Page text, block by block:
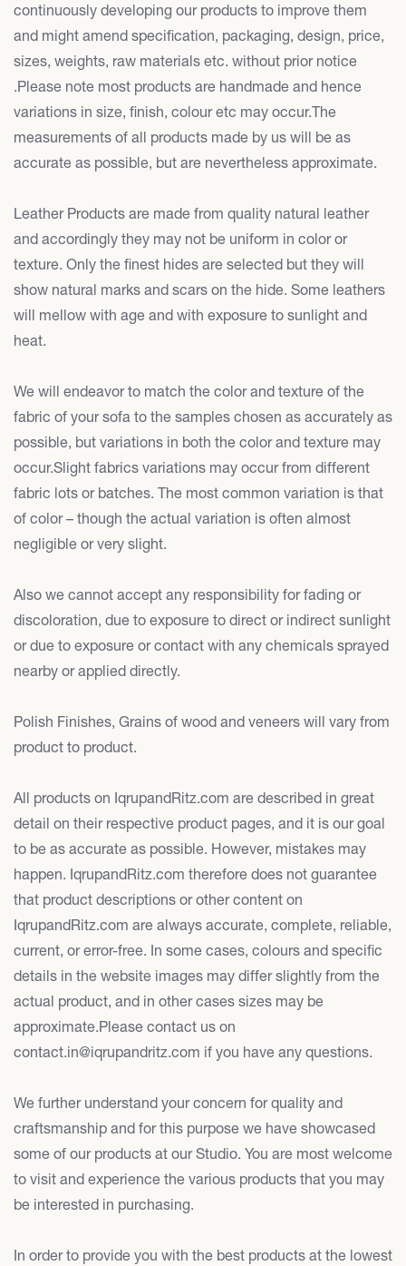
continuously developing our products to improve them
and might amend specification, packaging, design, price,
sizes, weights, raw materials etc. without prior notice
.Please note most products are handmade and hence
variations in size, finish, colour etc may occur.The
measurements of all products made by us will be as
accurate as possible, but are nevertheless approximate.
Leather Products are made from quality natural leather
and accordingly they may not be uniform in color or
texture. Only the finest hides are selected but they will
show natural marks and scars on the hide. Some leathers
will mellow with age and with exposure to sunlight and
heat.
We will endeavor to match the color and texture of the
fabric of your sofa to the samples chosen as accurately as
possible, but variations in both the color and texture may
occur.Slight fabrics variations may occur from different
fabric lots or batches. The most common variation is that
of color – though the actual variation is often almost
negligible or very slight.
Also we cannot accept any responsibility for fading or
discoloration, due to exposure to direct or indirect sunlight
or due to exposure or contact with any chemicals sprayed
nearby or applied directly.
Polish Finishes, Grains of wood and veneers will vary from
product to product.
All products on IqrupandRitz.com are described in great
detail on their respective product pages, and it is our goal
to be as accurate as possible. However, mistakes may
happen. IqrupandRitz.com therefore does not guarantee
that product descriptions or other content on
IqrupandRitz.com are always accurate, complete, reliable,
current, or error-free. In some cases, colours and specific
details in the website images may differ slightly from the
actual product, and in other cases sizes may be
approximate.Please contact us on
contact.in@iqrupandritz.com if you have any questions.
We further understand your concern for quality and
craftsmanship and for this purpose we have showcased
some of our products at our Studio. You are most welcome
to visit and experience the various products that you may
be interested in purchasing.
In order to provide you with the best products at the lowest